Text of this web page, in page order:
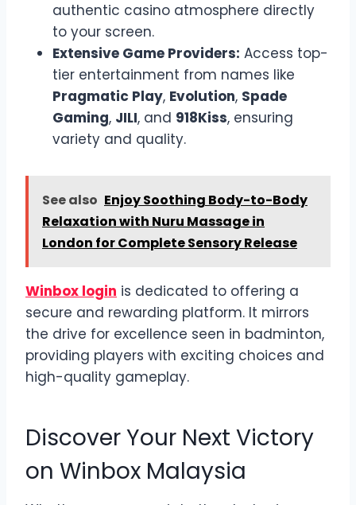
authentic casino atmosphere directly
to your screen.
Extensive Game Providers: Access top-
tier entertainment from names like
Pragmatic Play, Evolution, Spade
Gaming, JILI, and 918Kiss, ensuring
variety and quality.
See also Enjoy Soothing Body-to-Body
Relaxation with Nuru Massage in
London for Complete Sensory Release
Winbox login is dedicated to offering a
secure and rewarding platform. It mirrors
the drive for excellence seen in badminton,
providing players with exciting choices and
high-quality gameplay.
Discover Your Next Victory
on Winbox Malaysia